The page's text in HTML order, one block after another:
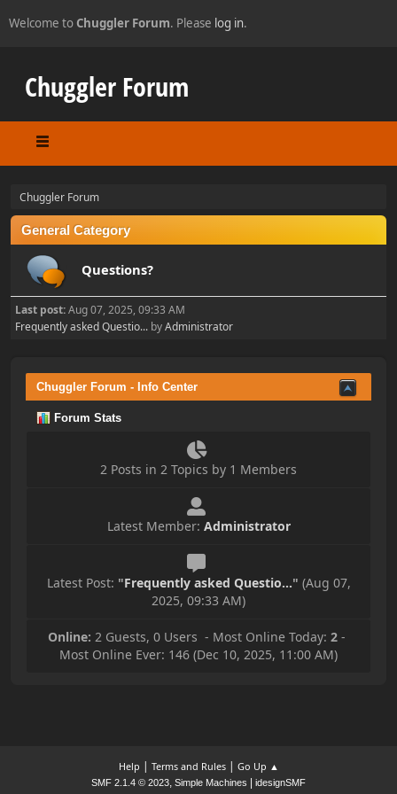
Welcome to Chuggler Forum. Please log in.
Chuggler Forum
Chuggler Forum
General Category
Questions?
Last post:Aug 07, 2025, 09:33 AM
Frequently asked Questio... byAdministrator
Chuggler Forum - Info Center
Forum Stats
2 Posts in 2 Topics by 1 Members
Latest Member: Administrator
Latest Post: "Frequently asked Questio..." (Aug 07,
2025, 09:33 AM)
Online: 2 Guests, 0 Users - Most Online Today: 2 -
Most Online Ever: 146 (Dec 10, 2025, 11:00 AM)
Help | Terms and Rules| Go Up ▲
SMF 2.1.4 © 2023, Simple Machines idesignSMF